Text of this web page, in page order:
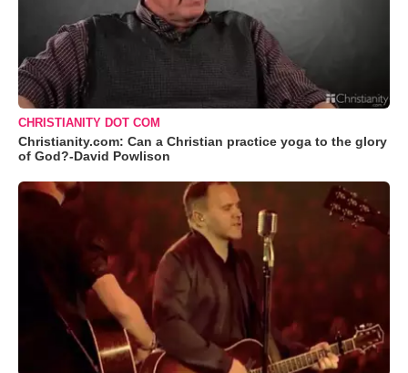
CHRISTIANITY DOT COM
Christianity.com: Can a Christian practice yoga to the glory
of God?-David Powlison